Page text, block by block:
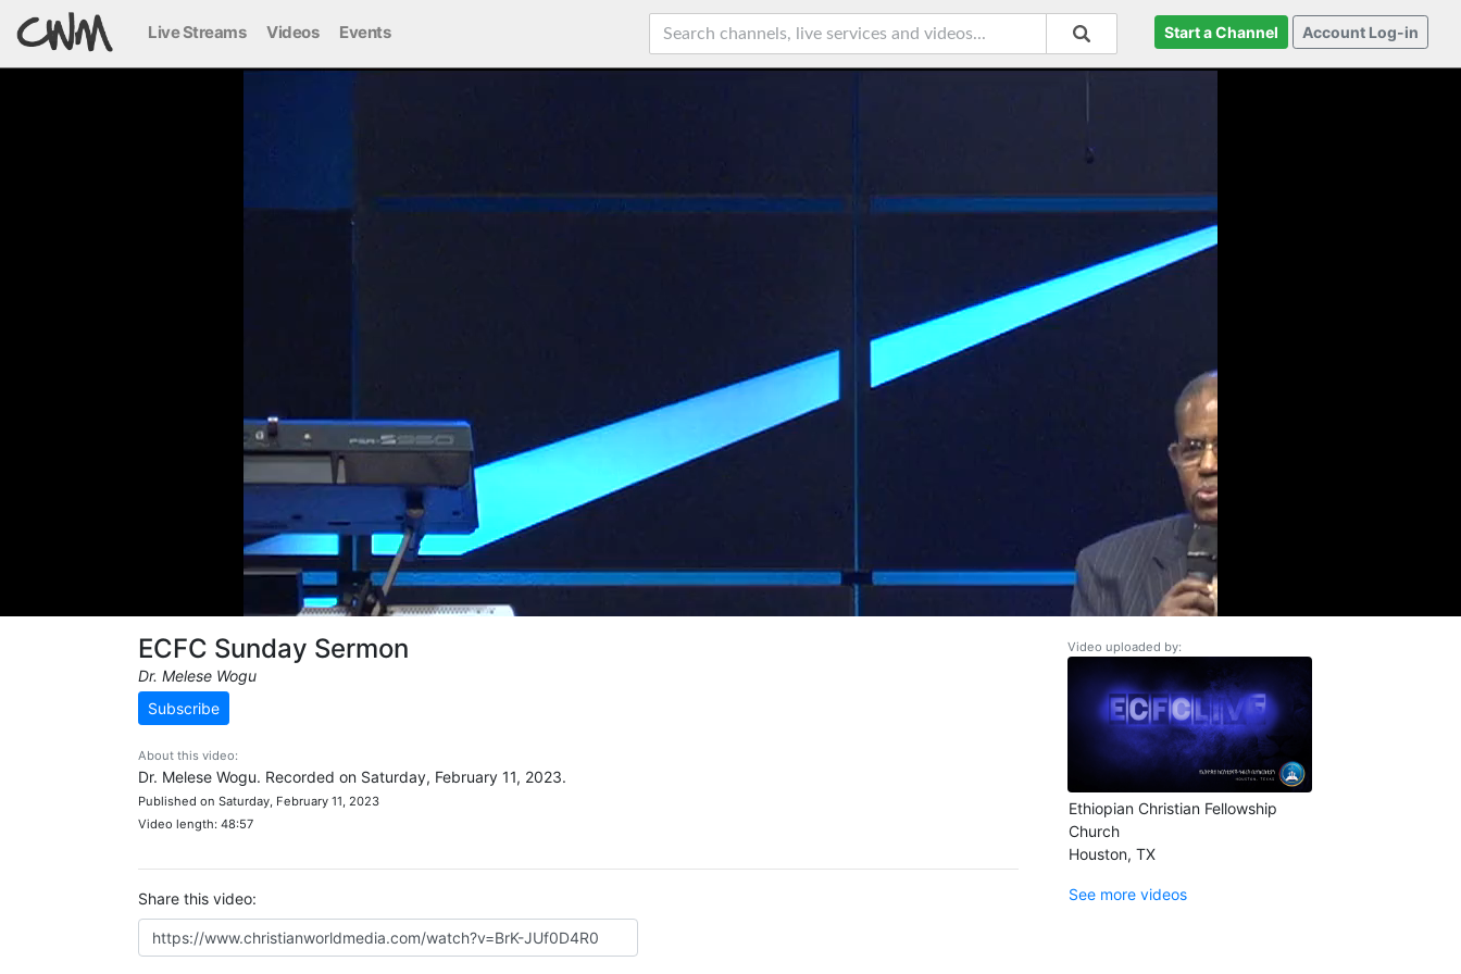
Live Streams Videos Events Start a Channel Account Log-in
ECFC Sunday Sermon
Dr. Melese Wogu
Subscribe
About this video:
Dr. Melese Wogu. Recorded on Saturday, February 11, 2023.
Published on Saturday, February 11, 2023
Video length: 48:57
Share this video:
Video uploaded by:
Ethiopian Christian Fellowship
Church
Houston, TX
See more videos